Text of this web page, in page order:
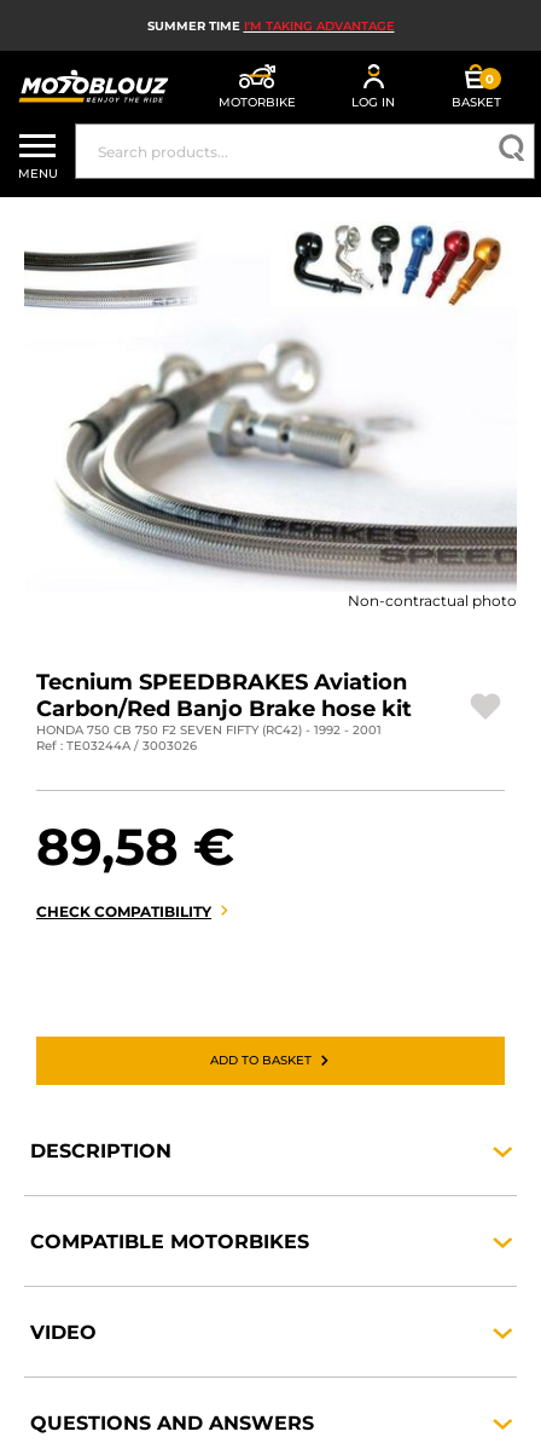
SUMMER TIME I'M TAKING ADVANTAGE
MOTORBIKE LOG IN
0
BASKET
MOTORBIKE HELMETS
MEN'S MOTORCYCLE GEAR
WOMEN'S MOTORBIKE GEAR
MX, ENDURO AND TRIALS
MOTORBIKE TECH
MOTORBIKE AIRBAGS
MOTORBIKE PARTS AND TOOLS
MOTORBIKE ACCESSORIES
MOTORBIKE LUGGAGES
DEALS AND PROMOTIONS
GIFT CARDS
BRANDS
MENU
Non-contractual photo
Tecnium SPEEDBRAKES Aviation
Carbon/Red Banjo Brake hose kit
HONDA 750 CB 750 F2 SEVEN FIFTY (RC42) - 1992 - 2001
Ref : TE03244A / 3003026
89,58 €
CHECK COMPATIBILITY
ADD TO BASKET
DESCRIPTION
COMPATIBLE MOTORBIKES
VIDEO
QUESTIONS AND ANSWERS